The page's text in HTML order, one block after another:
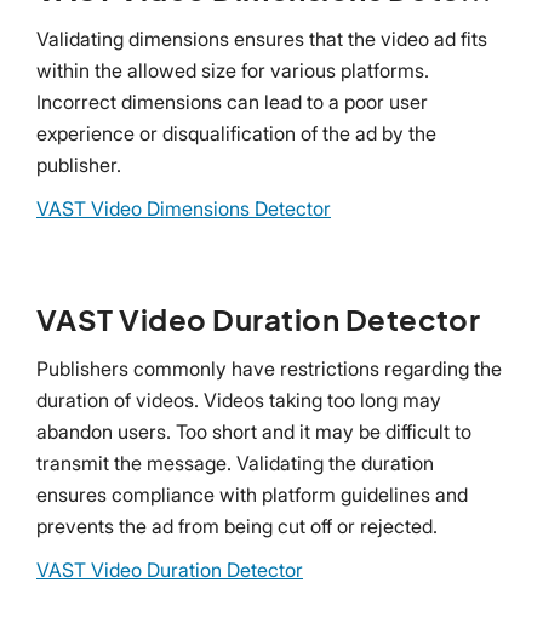
Validating dimensions ensures that the video ad fits
within the allowed size for various platforms.
Incorrect dimensions can lead to a poor user
experience or disqualification of the ad by the
publisher.
VAST Video Dimensions Detector
VAST Video Duration Detector
Publishers commonly have restrictions regarding the
duration of videos. Videos taking too long may
abandon users. Too short and it may be difficult to
transmit the message. Validating the duration
ensures compliance with platform guidelines and
prevents the ad from being cut off or rejected.
VAST Video Duration Detector